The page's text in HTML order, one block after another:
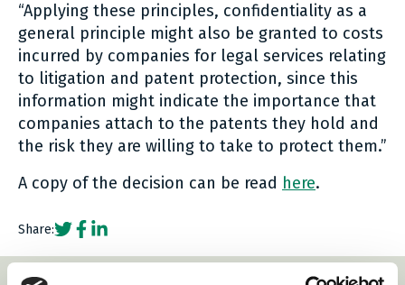
“Applying these principles, confidentiality as a
general principle might also be granted to costs
incurred by companies for legal services relating
to litigation and patent protection, since this
information might indicate the importance that
companies attach to the patents they hold and
the risk they are willing to take to protect them.”
A copy of the decision can be read here.
Share:Social share link Twitter
Social share link Facebook
Social share link LinkedIn